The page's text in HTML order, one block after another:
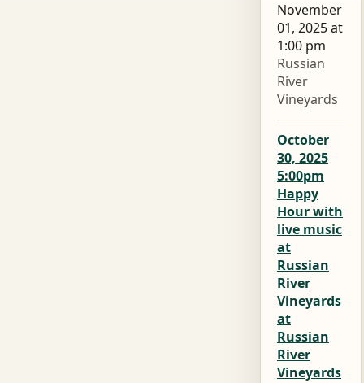
November
01, 2025 at
1:00 pm
Russian
River
Vineyards
October
30, 2025
5:00pm
Happy
Hour with
live music
at
Russian
River
Vineyards
at
Russian
River
Vineyards